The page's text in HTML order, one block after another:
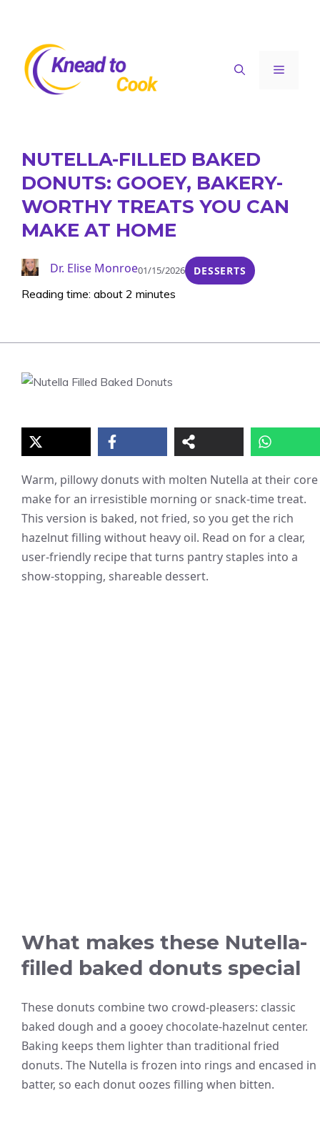
content
Menu
NUTELLA-FILLED BAKED
DONUTS: GOOEY, BAKERY-
WORTHY TREATS YOU CAN
MAKE AT HOME
Dr. Elise Monroe01/15/2026 DESSERTS
Reading time: about 2 minutes
Warm, pillowy donuts with molten Nutella at their core
make for an irresistible morning or snack-time treat.
This version is baked, not fried, so you get the rich
hazelnut filling without heavy oil. Read on for a clear,
user-friendly recipe that turns pantry staples into a
show-stopping, shareable dessert.
What makes these Nutella-
filled baked donuts special
These donuts combine two crowd-pleasers: classic
baked dough and a gooey chocolate-hazelnut center.
Baking keeps them lighter than traditional fried
donuts. The Nutella is frozen into rings and encased in
batter, so each donut oozes filling when bitten.